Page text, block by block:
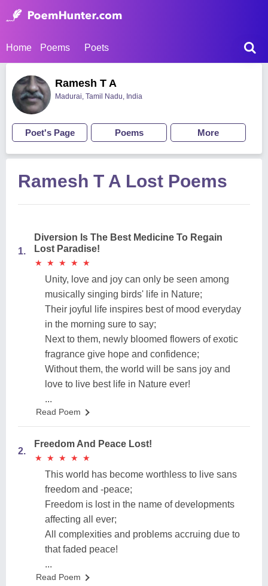
Home Poems Poets
Ramesh T A
Madurai, Tamil Nadu, India
Poet's Page Poems More
Ramesh T A Lost Poems
1.
Diversion Is The Best Medicine To Regain
Lost Paradise!
★
★ ★
★ ★
★ ★
★ ★
★
Unity, love and joy can only be seen among
musically singing birds' life in Nature;
Their joyful life inspires best of mood everyday
in the morning sure to say;
Next to them, newly bloomed flowers of exotic
fragrance give hope and confidence;
Without them, the world will be sans joy and
love to live best life in Nature ever!
...
Read Poem
2.
Freedom And Peace Lost!
★
★ ★
★ ★
★ ★
★ ★
★
This world has become worthless to live sans
freedom and -peace;
Freedom is lost in the name of developments
affecting all ever;
All complexities and problems accruing due to
that faded peace!
...
Read Poem